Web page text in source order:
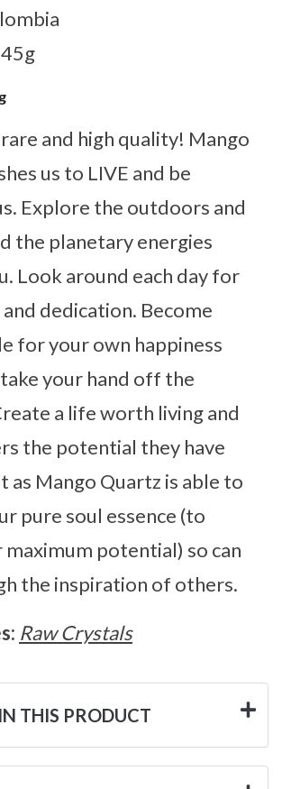
and high quality! Mango
us to LIVE and be
Explore the outdoors and
the planetary energies
Look around each day for
dedication. Become
for your own happiness
your hand off the
a life worth living and
the potential they have
as Mango Quartz is able to
pure soul essence (to
maximum potential) so can
the inspiration of others.
Raw Crystals
THIS PRODUCT